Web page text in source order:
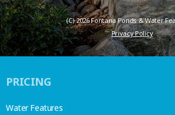
(C) 2026 Fontana Ponds & Water
Privacy Policy
PRICING
Water Features